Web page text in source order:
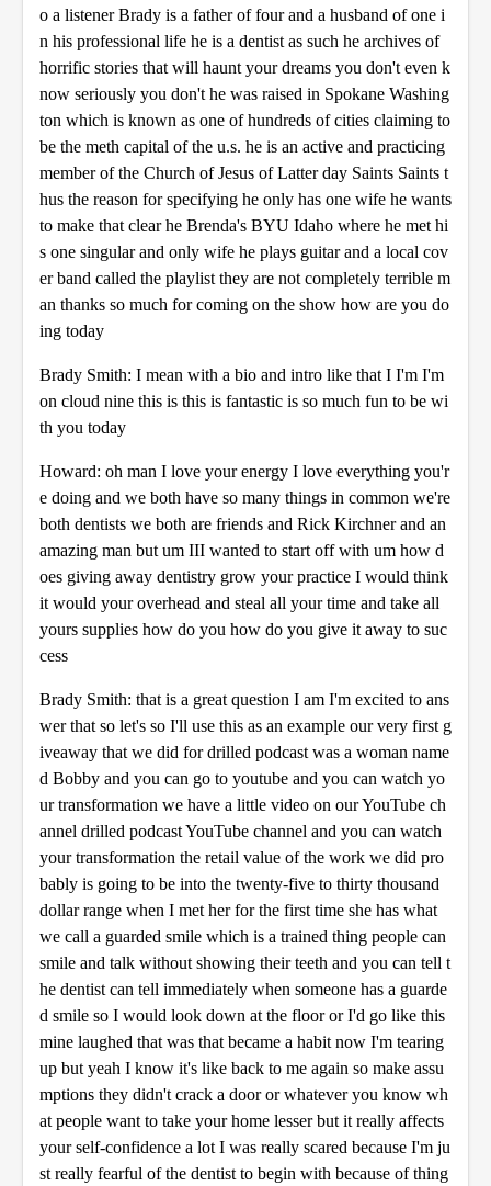
o a listener Brady is a father of four and a husband of one i
n his professional life he is a dentist as such he archives of
horrific stories that will haunt your dreams you don't even k
now seriously you don't he was raised in Spokane Washing
ton which is known as one of hundreds of cities claiming to
be the meth capital of the u.s. he is an active and practicing
member of the Church of Jesus of Latter day Saints Saints t
hus the reason for specifying he only has one wife he wants
to make that clear he Brenda's BYU Idaho where he met hi
s one singular and only wife he plays guitar and a local cov
er band called the playlist they are not completely terrible m
an thanks so much for coming on the show how are you do
ing today
Brady Smith: I mean with a bio and intro like that I I'm I'm
on cloud nine this is this is fantastic is so much fun to be wi
th you today
Howard: oh man I love your energy I love everything you'r
e doing and we both have so many things in common we're
both dentists we both are friends and Rick Kirchner and an
amazing man but um III wanted to start off with um how d
oes giving away dentistry grow your practice I would think
it would your overhead and steal all your time and take all
yours supplies how do you how do you give it away to suc
cess
Brady Smith: that is a great question I am I'm excited to ans
wer that so let's so I'll use this as an example our very first g
iveaway that we did for drilled podcast was a woman name
d Bobby and you can go to youtube and you can watch yo
ur transformation we have a little video on our YouTube ch
annel drilled podcast YouTube channel and you can watch
your transformation the retail value of the work we did pro
bably is going to be into the twenty-five to thirty thousand
dollar range when I met her for the first time she has what
we call a guarded smile which is a trained thing people can
smile and talk without showing their teeth and you can tell t
he dentist can tell immediately when someone has a guarde
d smile so I would look down at the floor or I'd go like this
mine laughed that was that became a habit now I'm tearing
up but yeah I know it's like back to me again so make assu
mptions they didn't crack a door or whatever you know wh
at people want to take your home lesser but it really affects
your self-confidence a lot I was really scared because I'm ju
st really fearful of the dentist to begin with because of thing